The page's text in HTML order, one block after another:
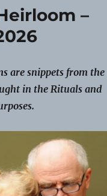
–
are snippets from the
in the Rituals and